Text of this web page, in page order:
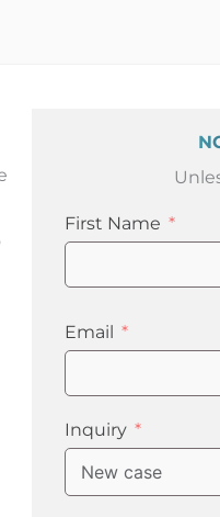
First Name
Email
Inquiry